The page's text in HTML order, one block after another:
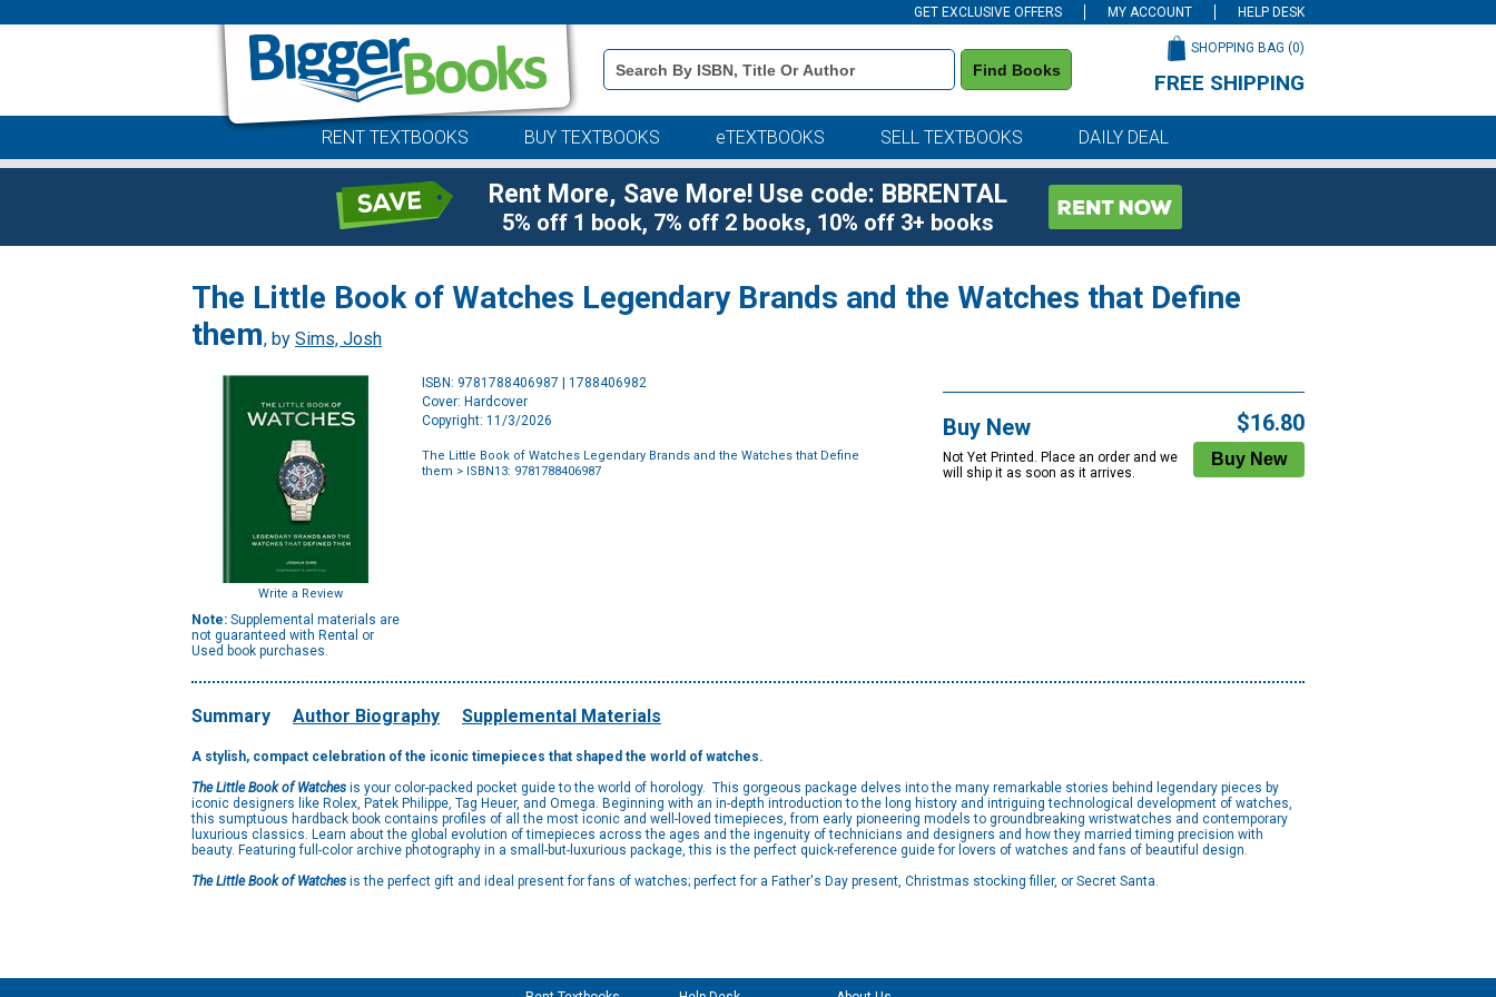
GET EXCLUSIVE OFFERS MY ACCOUNT HELP DESK
Book
Details
Search
Find Books
SHOPPING BAG (0)
FREE SHIPPING
RENT TEXTBOOKS BUY TEXTBOOKS eTEXTBOOKS SELL TEXTBOOKS DAILY DEAL
Rent More, Save More! Use code: BBRENTAL
5% off 1 book, 7% off 2 books, 10% off 3+ books
The Little Book of Watches Legendary Brands and the Watches that Define
them, by Sims, Josh
Write a Review
Note: Supplemental materials are
not guaranteed with Rental or
Used book purchases.
ISBN: 9781788406987 | 1788406982
Cover: Hardcover
Copyright: 11/3/2026
The Little Book of Watches Legendary Brands and the Watches that Define
them > ISBN13: 9781788406987
Buy New
Not Yet Printed. Place an order and we
will ship it as soon as it arrives.
$16.80
Summary Author Biography Supplemental Materials
A stylish, compact celebration of the iconic timepieces that shaped the world of watches.
The Little Book of Watches is your color-packed pocket guide to the world of horology. This gorgeous package delves into the many remarkable stories behind legendary pieces by
iconic designers like Rolex, Patek Philippe, Tag Heuer, and Omega. Beginning with an in-depth introduction to the long history and intriguing technological development of watches,
this sumptuous hardback book contains profiles of all the most iconic and well-loved timepieces, from early pioneering models to groundbreaking wristwatches and contemporary
luxurious classics. Learn about the global evolution of timepieces across the ages and the ingenuity of technicians and designers and how they married timing precision with
beauty. Featuring full-color archive photography in a small-but-luxurious package, this is the perfect quick-reference guide for lovers of watches and fans of beautiful design.
The Little Book of Watches is the perfect gift and ideal present for fans of watches; perfect for a Father's Day present, Christmas stocking filler, or Secret Santa.